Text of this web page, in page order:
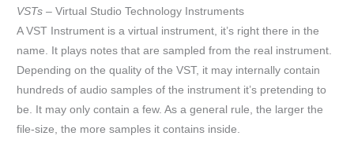
VSTs –Virtual Studio Technology Instruments
A VST Instrument is a virtual instrument, it’s right there in the
name. It plays notes that are sampled from the real instrument.
Depending on the quality of the VST, it may internally contain
hundreds of audio samples of the instrument it’s pretending to
be. It may only contain a few. As a general rule, the larger the
file-size, the more samples it contains inside.